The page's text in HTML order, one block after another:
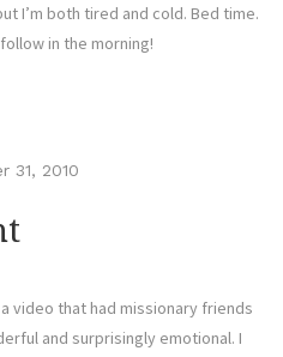
I’m both tired and cold. Bed time.
in the morning!
31, 2010
video that had missionary friends
and surprisingly emotional. I